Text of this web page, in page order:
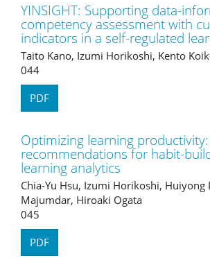
YINSIGHT: Supporting data-
competency assessment with
indicators in a self-regulated
Taito Kano, Izumi Horikoshi, Kento
044
PDF
Optimizing learning
recommendations for habit-
learning analytics
Chia-Yu Hsu, Izumi Horikoshi, Huiyong
Majumdar, Hiroaki Ogata
045
PDF